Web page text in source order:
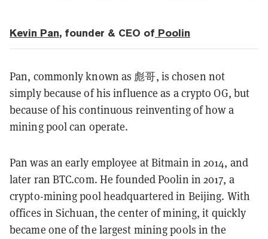
Kevin Pan, founder & CEO of Poolin
Pan, commonly known as 彪哥, is chosen not
simply because of his influence as a crypto OG, but
because of his continuous reinventing of how a
mining pool can operate.
Pan was an early employee at Bitmain in 2014, and
later ran BTC.com. He founded Poolin in 2017, a
crypto-mining pool headquartered in Beijing. With
offices in Sichuan, the center of mining, it quickly
became one of the largest mining pools in the